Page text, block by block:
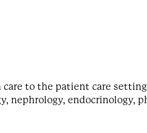
to the patient care setting
nephrology, endocrinology,